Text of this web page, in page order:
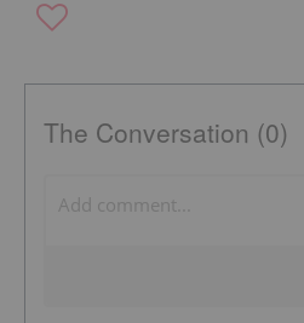
The Conversation (0)